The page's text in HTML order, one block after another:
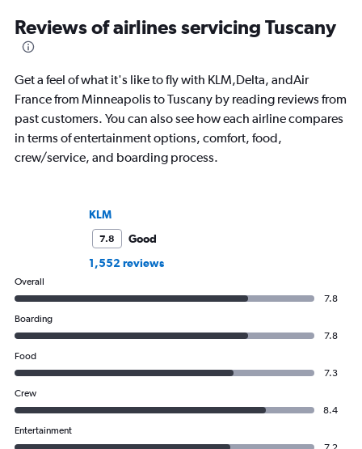
Reviews of airlines servicing Tuscany
Get a feel of what it's like to fly with KLM,Delta, andAir
France from Minneapolis to Tuscany by reading reviews from
past customers. You can also see how each airline compares
in terms of entertainment options, comfort, food,
crew/service, and boarding process.
KLM
7.8
Good
1,552 reviews
Overall
7.8
Boarding
7.8
Food
7.3
Crew
8.4
Entertainment